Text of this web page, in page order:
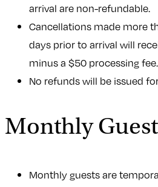
arrival are non-refundable.
Cancellations made more
days prior to arrival will
minus a $50 processing fee.
No refunds will be issued
Monthly
Monthly guests are